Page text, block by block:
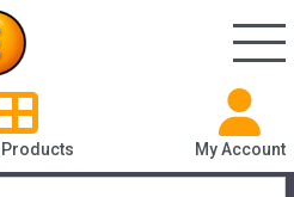
Products My Account